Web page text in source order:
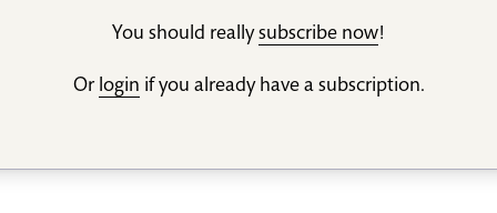
You should reallysubscribe now!
Or login if you already have a subscription.